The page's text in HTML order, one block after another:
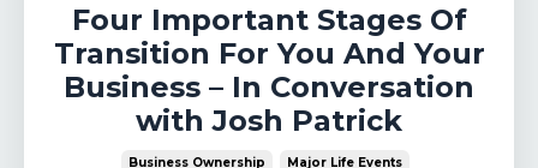
Four Important Stages Of
Transition For You And Your
Business – In Conversation
with Josh Patrick
Business Ownership Major Life Events